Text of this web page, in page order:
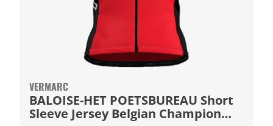
VERMARC
BALOISE-HET POETSBUREAU Short
Sleeve Jersey Belgian Champion